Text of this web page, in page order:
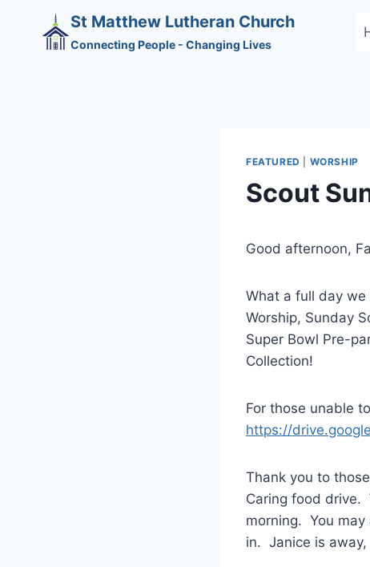
content
St Matthew Lutheran Church
Connecting People - Changing Lives
FEATURED WORSHIP
Scout
Good afternoon,
What a full day
Worship, Sunday
Super Bowl Pre-
Collection!
For those unable
https://
Thank you to
Caring food drive.
morning. You
in. Janice is